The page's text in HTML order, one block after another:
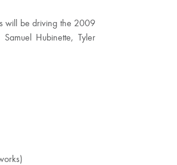
will be driving the 2009
Hubinette, Tyler